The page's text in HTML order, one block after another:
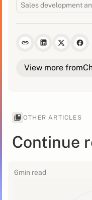
Sales development
View more from
OTHER ARTICLES
Continue
6min read